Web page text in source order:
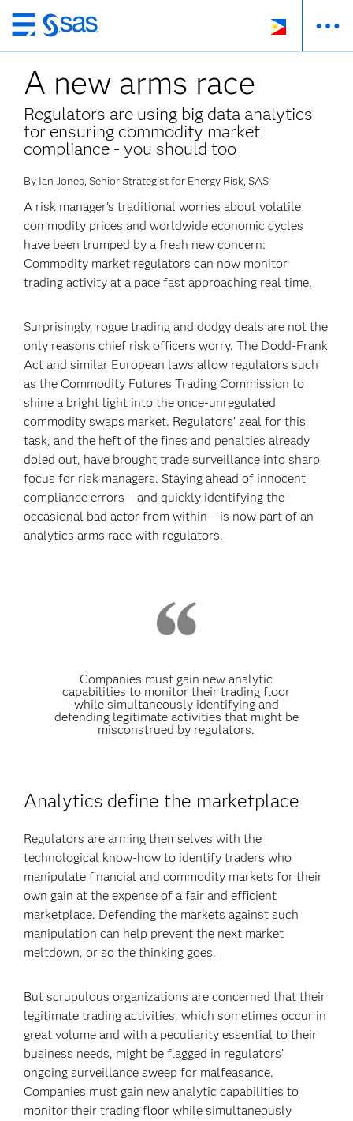
Skip
to
main
content
A new arms race
Regulators are using big data analytics
for ensuring commodity market
compliance - you should too
By Ian Jones, Senior Strategist for Energy Risk, SAS
A risk manager’s traditional worries about volatile
commodity prices and worldwide economic cycles
have been trumped by a fresh new concern:
Commodity market regulators can now monitor
trading activity at a pace fast approaching real time.
Surprisingly, rogue trading and dodgy deals are not the
only reasons chief risk officers worry. The Dodd-Frank
Act and similar European laws allow regulators such
as the Commodity Futures Trading Commission to
shine a bright light into the once-unregulated
commodity swaps market. Regulators’ zeal for this
task, and the heft of the fines and penalties already
doled out, have brought trade surveillance into sharp
focus for risk managers. Staying ahead of innocent
compliance errors – and quickly identifying the
occasional bad actor from within – is now part of an
analytics arms race with regulators.
Companies must gain new analytic
capabilities to monitor their trading floor
while simultaneously identifying and
defending legitimate activities that might be
misconstrued by regulators.
Analytics define the marketplace
Regulators are arming themselves with the
technological know-how to identify traders who
manipulate financial and commodity markets for their
own gain at the expense of a fair and efficient
marketplace. Defending the markets against such
manipulation can help prevent the next market
meltdown, or so the thinking goes.
But scrupulous organizations are concerned that their
legitimate trading activities, which sometimes occur in
great volume and with a peculiarity essential to their
business needs, might be flagged in regulators’
ongoing surveillance sweep for malfeasance.
Companies must gain new analytic capabilities to
monitor their trading floor while simultaneously